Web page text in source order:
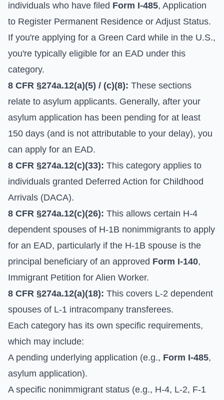
individuals who have filed Form I-485, Application
to Register Permanent Residence or Adjust Status.
If you're applying for a Green Card while in the U.S.,
you're typically eligible for an EAD under this
category.
8 CFR §274a.12(a)(5) / (c)(8): These sections
relate to asylum applicants. Generally, after your
asylum application has been pending for at least
150 days (and is not attributable to your delay), you
can apply for an EAD.
8 CFR §274a.12(c)(33): This category applies to
individuals granted Deferred Action for Childhood
Arrivals (DACA).
8 CFR §274a.12(c)(26): This allows certain H-4
dependent spouses of H-1B nonimmigrants to apply
for an EAD, particularly if the H-1B spouse is the
principal beneficiary of an approved Form I-140,
Immigrant Petition for Alien Worker.
8 CFR §274a.12(a)(18): This covers L-2 dependent
spouses of L-1 intracompany transferees.
Each category has its own specific requirements,
which may include:
A pending underlying application (e.g., Form I-485,
asylum application).
A specific nonimmigrant status (e.g., H-4, L-2, F-1